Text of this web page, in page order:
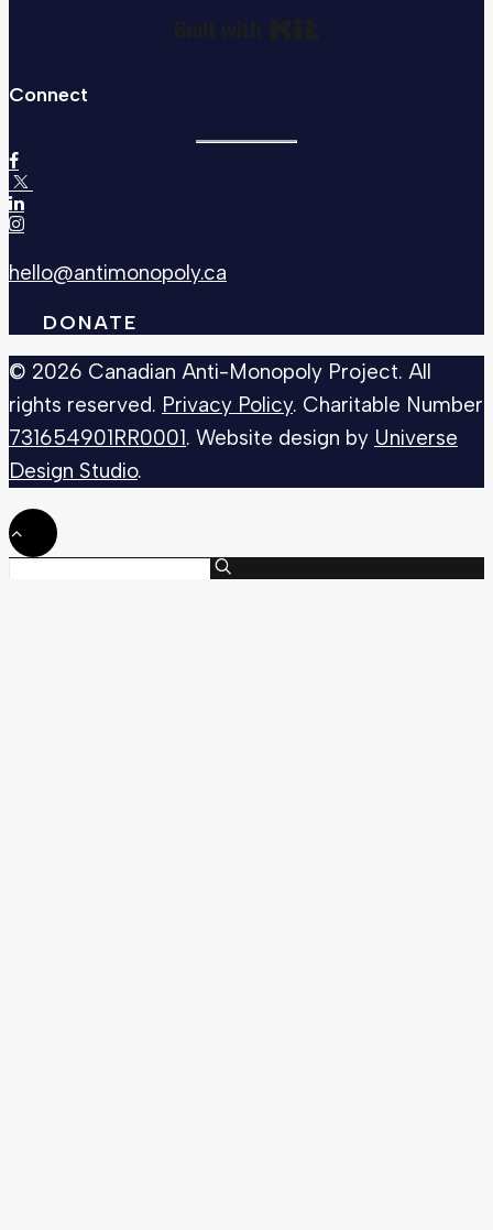
Connect
hello@antimonopoly.ca
DONATE
© 2026 Canadian Anti-Monopoly Project. All
rights reserved. Privacy Policy. Charitable Number
731654901RR0001. Website design by Universe
Design Studio.